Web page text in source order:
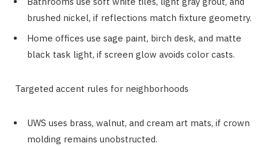
brushed nickel, if reflections match fixture geometry.
Home offices use sage paint, birch desk, and matte
black task light, if screen glow avoids color casts.
Targeted accent rules for neighborhoods
UWS uses brass, walnut, and cream art mats, if crown
molding remains unobstructed.